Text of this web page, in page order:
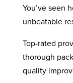
You’ve seen
unbeatable
Top-rated
thorough
quality